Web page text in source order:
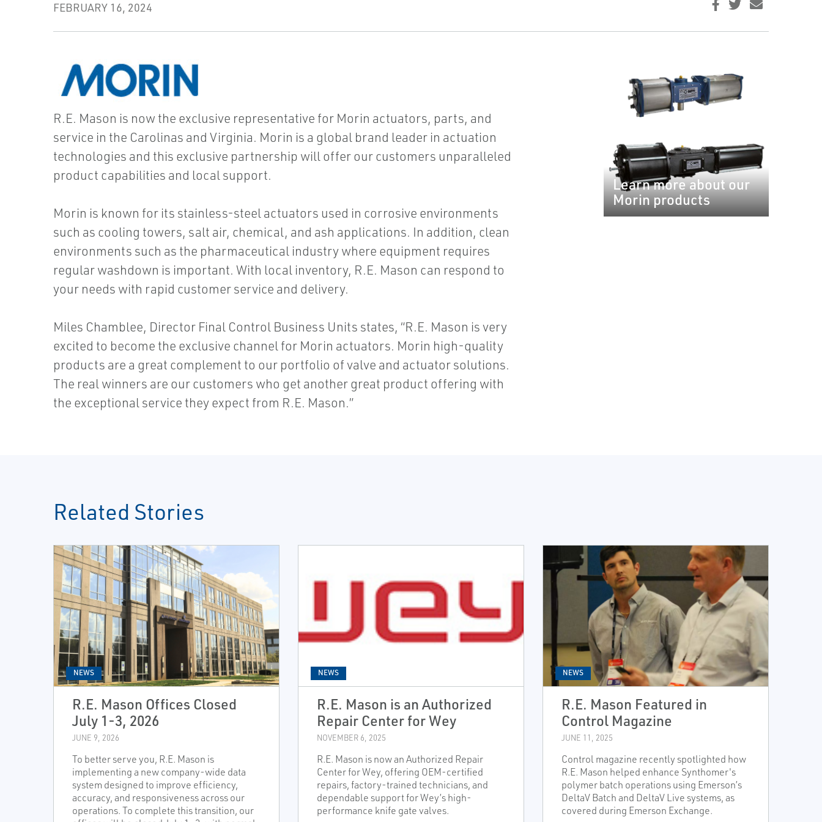
FEBRUARY 16, 2024
R.E. Mason is now the exclusive representative for Morin actuators, parts, and
service in the Carolinas and Virginia. Morin is a global brand leader in actuation
technologies and this exclusive partnership will offer our customers unparalleled
product capabilities and local support.
Morin is known for its stainless-steel actuators used in corrosive environments
such as cooling towers, salt air, chemical, and ash applications. In addition, clean
environments such as the pharmaceutical industry where equipment requires
regular washdown is important. With local inventory, R.E. Mason can respond to
your needs with rapid customer service and delivery.
Miles Chamblee, Director Final Control Business Units states, “R.E. Mason is very
excited to become the exclusive channel for Morin actuators. Morin high-quality
products are a great complement to our portfolio of valve and actuator solutions.
The real winners are our customers who get another great product offering with
the exceptional service they expect from R.E. Mason.”
Learn more about our
Morin products
Related Stories
NEWS
R.E. Mason Offices Closed
July 1-3, 2026
JUNE 9, 2026
To better serve you, R.E. Mason is
implementing a new company-wide data
system designed to improve efficiency,
accuracy, and responsiveness across our
operations. To complete this transition, our
NEWS
R.E. Mason is an Authorized
Repair Center for Wey
NOVEMBER 6, 2025
R.E. Mason is now an Authorized Repair
Center for Wey, offering OEM-certified
repairs, factory-trained technicians, and
dependable support for Wey’s high-
performance knife gate valves.
NEWS
R.E. Mason Featured in
Control Magazine
JUNE 11, 2025
Control magazine recently spotlighted how
R.E. Mason helped enhance Synthomer's
polymer batch operations using Emerson’s
DeltaV Batch and DeltaV Live systems, as
covered during Emerson Exchange.